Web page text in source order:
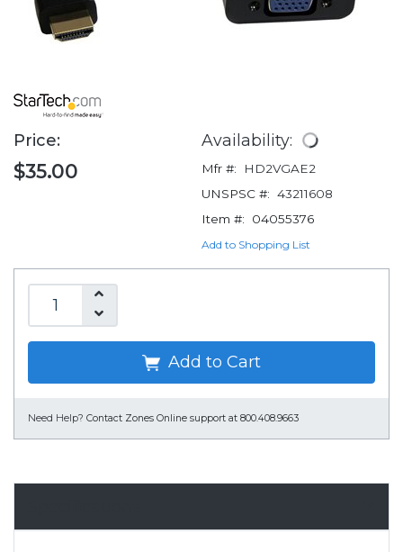
Price:
$35.00
Availability:
Mfr #:
HD2VGAE2
UNSPSC #: 43211608
Item #:
04055376
Add to Shopping List
Add to Cart
Need Help? Contact Zones Online support at 800.408.9663